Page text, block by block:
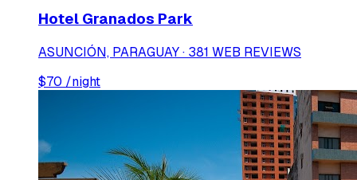
Hotel Granados Park
ASUNCIÓN, PARAGUAY · 381 WEB REVIEWS
$70 /night